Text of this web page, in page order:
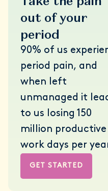
out of your
period
90% of us
period pain, and
when left
unmanaged it
to us losing 150
million productive
work days per
GET STARTED